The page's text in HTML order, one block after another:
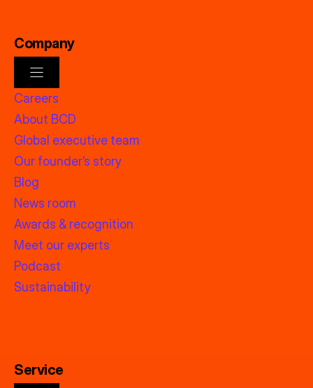
Company
Careers
About BCD
Global executive team
Our founder’s story
Blog
News room
Awards & recognition
Meet our experts
Podcast
Sustainability
Service